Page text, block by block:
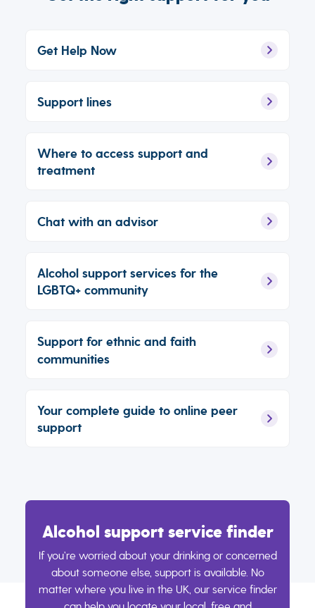
Get Help Now
Support lines
Where to access support and
treatment
Chat with an advisor
Alcohol support services for the
LGBTQ+ community
Support for ethnic and faith
communities
Your complete guide to online peer
support
Alcohol support service finder
If you’re worried about your drinking or concerned
about someone else, support is available. No
matter where you live in the UK, our service finder